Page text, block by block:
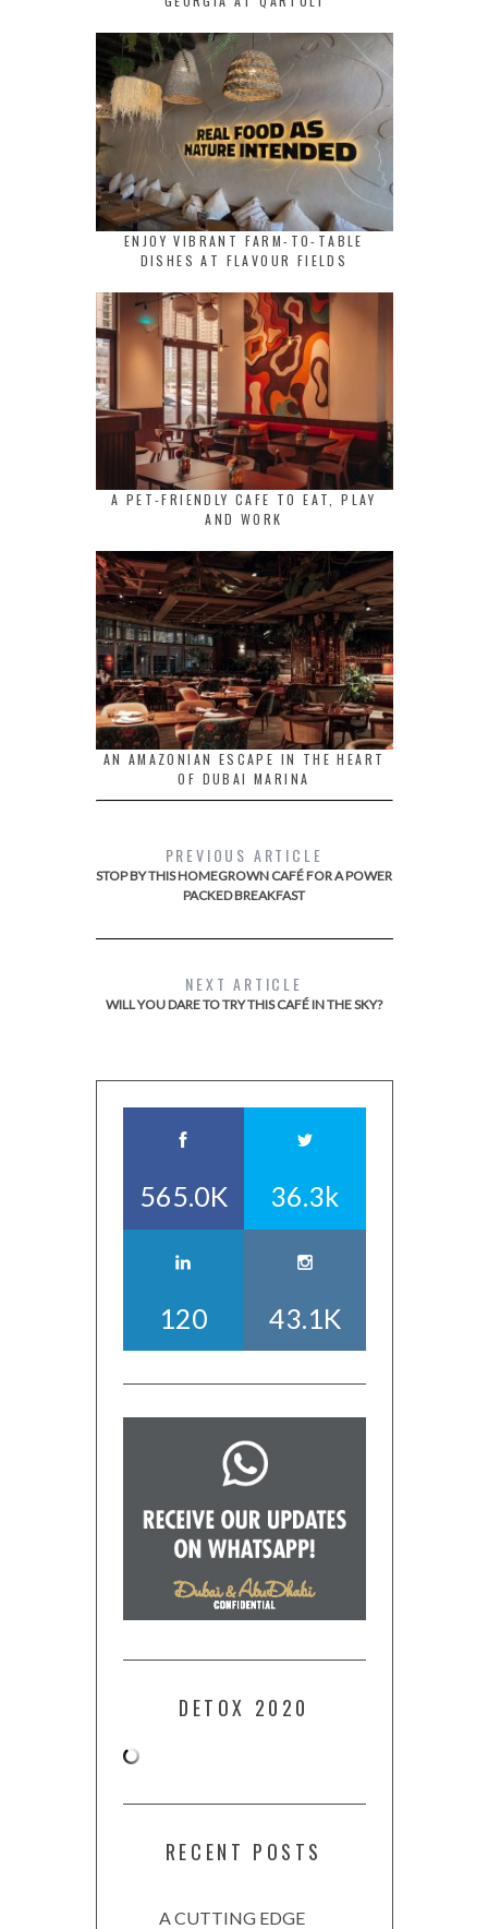
ENJOY VIBRANT FARM-TO-TABLE
DISHES AT FLAVOUR FIELDS
A PET-FRIENDLY CAFE TO EAT, PLAY
AND WORK
AN AMAZONIAN ESCAPE IN THE HEART
OF DUBAI MARINA
PREVIOUS ARTICLE
STOP BY THIS HOMEGROWN CAFÉ FOR A POWER
PACKED BREAKFAST
NEXT ARTICLE
WILL YOU DARE TO TRY THIS CAFÉ IN THE SKY?
565.0K 36.3k
120 43.1K
DETOX 2020
RECENT POSTS
A CUTTING EDGE